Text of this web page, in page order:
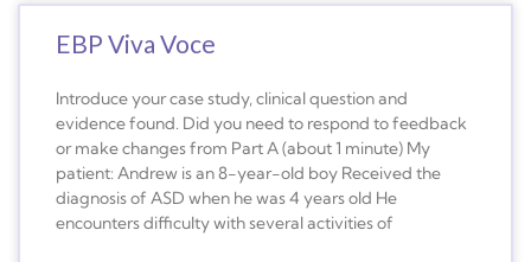
EBP Viva Voce
Introduce your case study, clinical question and
evidence found. Did you need to respond to feedback
or make changes from Part A (about 1 minute) My
patient: Andrew is an 8-year-old boy Received the
diagnosis of ASD when he was 4 years old He
encounters difficulty with several activities of